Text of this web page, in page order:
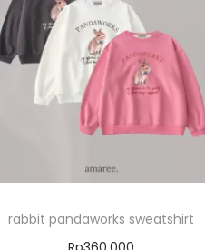
rabbit pandaworks sweatshirt